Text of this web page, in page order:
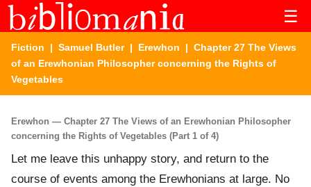
☰
Fiction | Samuel Butler| Erewhon | Chapter 27 The Views
of an Erewhonian Philosopher concerning the Rights of
Vegetables
Erewhon — Chapter 27 The Views of an Erewhonian Philosopher
concerning the Rights of Vegetables (Part 1 of 4)
Let me leave this unhappy story, and return to the
course of events among the Erewhonians at large. No